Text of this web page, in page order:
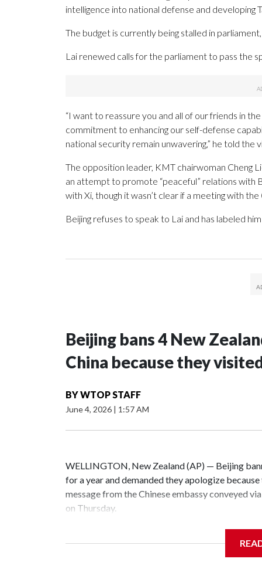
intelligence into national defense and developing
The budget is currently being stalled in
Lai renewed calls for the parliament to pass the
“I want to reassure you and all of our friends in
commitment to enhancing our self-defense
national security remain unwavering,” he told the
The opposition leader, KMT chairwoman Cheng
an attempt to promote “peaceful” relations with
with Xi, though it wasn’t clear if a meeting with
Beijing refuses to speak to Lai and has labeled
Beijing bans 4 New
China because they
BYWTOP STAFF
June 4, 2026 | 1:57 AM
WELLINGTON, New Zealand (AP) — Beijing
for a year and demanded they apologize
message from the Chinese embassy conveyed
on Thursday.
the first time for New Zealand parliamentarians,